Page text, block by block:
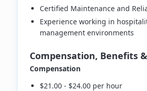
Certified Maintenance and
Experience working in
management environments
Compensation, Benefits
Compensation
$21.00 - $24.00 per hour